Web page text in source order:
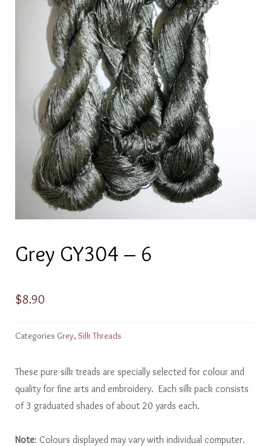
Grey GY304 – 6
$8.90
Categories Grey, Silk Threads
These pure silk treads are specially selected for colour and
quality for fine arts and embroidery. Each silk pack consists
of 3 graduated shades of about 20 yards each.
Note: Colours displayed may vary with individual computer.